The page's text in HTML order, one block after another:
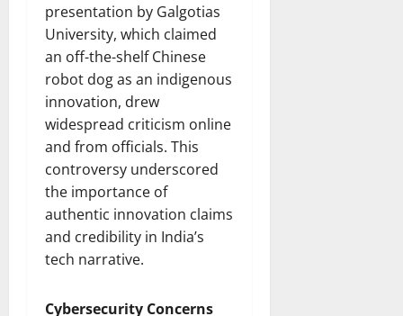
presentation by Galgotias
University, which claimed
an off-the-shelf Chinese
robot dog as an indigenous
innovation, drew
widespread criticism online
and from officials. This
controversy underscored
the importance of
authentic innovation claims
and credibility in India’s
tech narrative.
Cybersecurity Concerns